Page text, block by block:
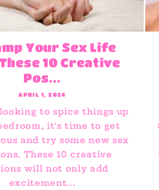
Your Sex Life
10 Creative
Pos...
APRIL 1, 2024
to spice things up
it's time to get
and try some new sex
These 10 creative
will not only add
excitement...